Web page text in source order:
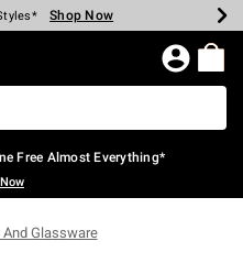
Spent* Shop Now
Shop Now
Shop Now
Shop Now
Shop Now
Shop Now
Page
Free Almost Everything*
Glassware